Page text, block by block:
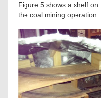
Figure 5 shows a shelf
the coal mining operation.